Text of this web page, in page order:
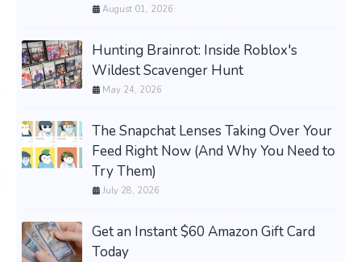
August 01, 2026
Hunting Brainrot: Inside Roblox's
Wildest Scavenger Hunt
May 24, 2026
The Snapchat Lenses Taking Over Your
Feed Right Now (And Why You Need to
Try Them)
July 28, 2026
Get an Instant $60 Amazon Gift Card
Today